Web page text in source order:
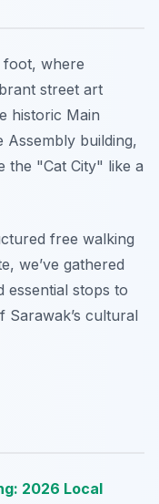
foot, where
street art
historic Main
Assembly building,
the "Cat City" like a
free walking
we’ve gathered
essential stops to
cultural
2026 Local